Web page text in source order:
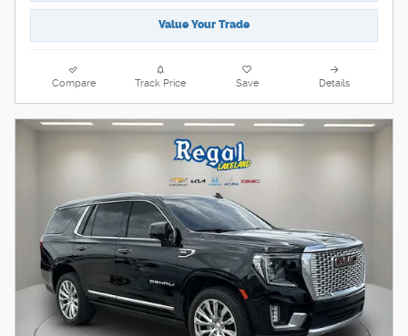
Value Your Trade
Compare Track Price Save Details